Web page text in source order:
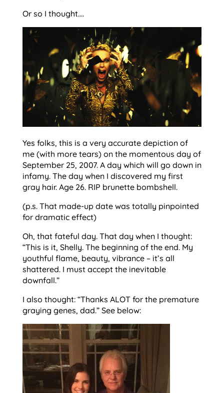
Or so I thought….
Yes folks, this is a very accurate depiction of
me (with more tears) on the momentous day of
September 25, 2007. A day which will go down in
infamy. The day when I discovered my first
gray hair. Age 26. RIP brunette bombshell.
(p.s. That made-up date was totally pinpointed
for dramatic effect)
Oh, that fateful day. That day when I thought:
“This is it, Shelly. The beginning of the end. My
youthful flame, beauty, vibrance – it’s all
shattered. I must accept the inevitable
downfall.”
I also thought: “Thanks ALOT for the premature
graying genes, dad.” See below: